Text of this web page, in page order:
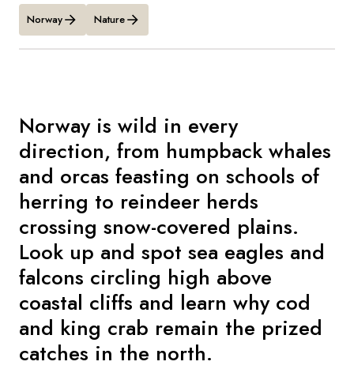
Norway Nature
Norway is wild in every
direction, from humpback whales
and orcas feasting on schools of
herring to reindeer herds
crossing snow-covered plains.
Look up and spot sea eagles and
falcons circling high above
coastal cliffs and learn why cod
and king crab remain the prized
catches in the north.